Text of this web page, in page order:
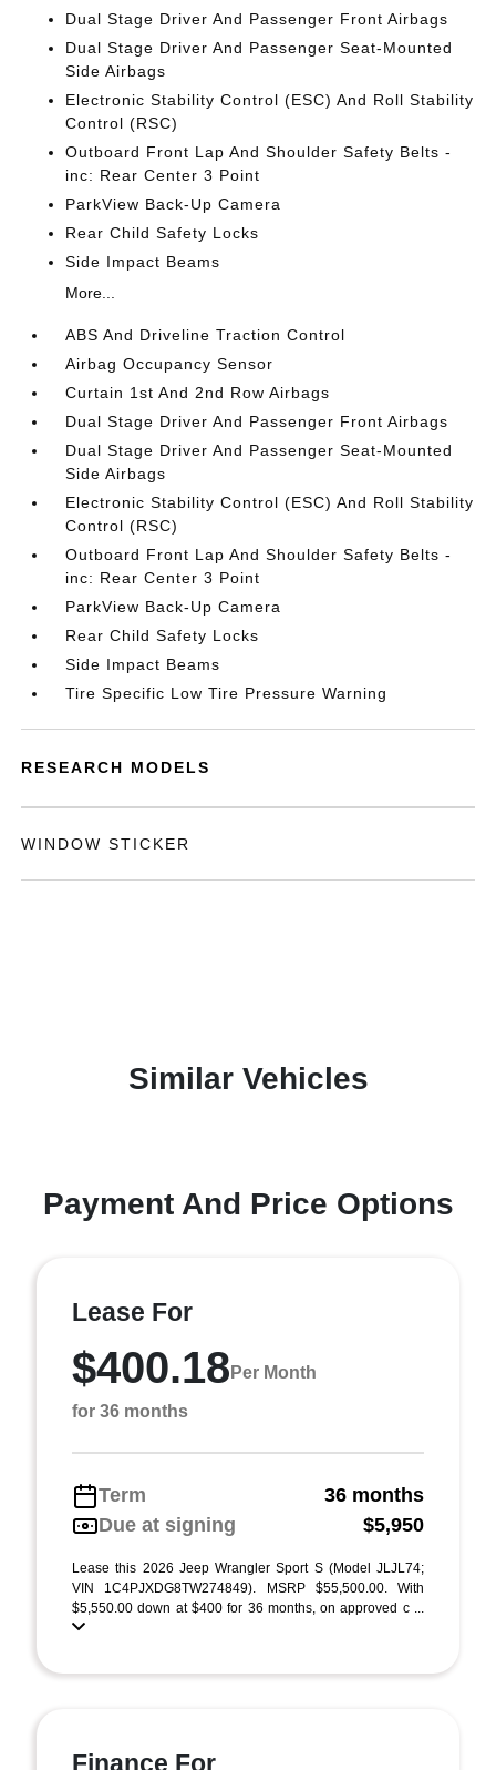
Dual Stage Driver And Passenger Front Airbags
Dual Stage Driver And Passenger Seat-Mounted
Side Airbags
Electronic Stability Control (ESC) And Roll Stability
Control (RSC)
Outboard Front Lap And Shoulder Safety Belts -
inc: Rear Center 3 Point
ParkView Back-Up Camera
Rear Child Safety Locks
Side Impact Beams
More...
ABS And Driveline Traction Control
Airbag Occupancy Sensor
Curtain 1st And 2nd Row Airbags
Dual Stage Driver And Passenger Front Airbags
Dual Stage Driver And Passenger Seat-Mounted
Side Airbags
Electronic Stability Control (ESC) And Roll Stability
Control (RSC)
Outboard Front Lap And Shoulder Safety Belts -
inc: Rear Center 3 Point
ParkView Back-Up Camera
Rear Child Safety Locks
Side Impact Beams
Tire Specific Low Tire Pressure Warning
RESEARCH MODELS
WINDOW STICKER
Similar Vehicles
Payment And Price Options
Lease For
$400.18 Per Month
for 36 months
Term
36 months
Due at signing
$5,950
Lease this 2026 Jeep Wrangler Sport S (Model JLJL74;
VIN 1C4PJXDG8TW274849). MSRP $55,500.00. With
$5,550.00 down at $400 for 36 months, on approved c ...
Finance For